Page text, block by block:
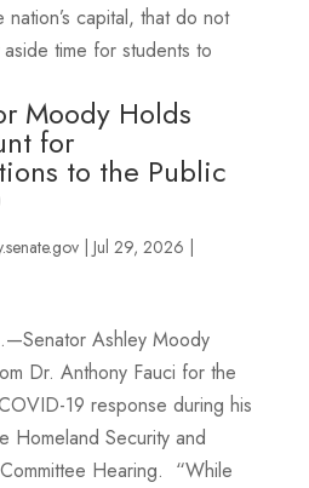
capital, that do not
time for students to
Moody Holds
for
to the Public
| Jul 29, 2026
Ashley Moody
Dr. Anthony Fauci for the
19 response during his
Homeland Security and
Hearing. “While